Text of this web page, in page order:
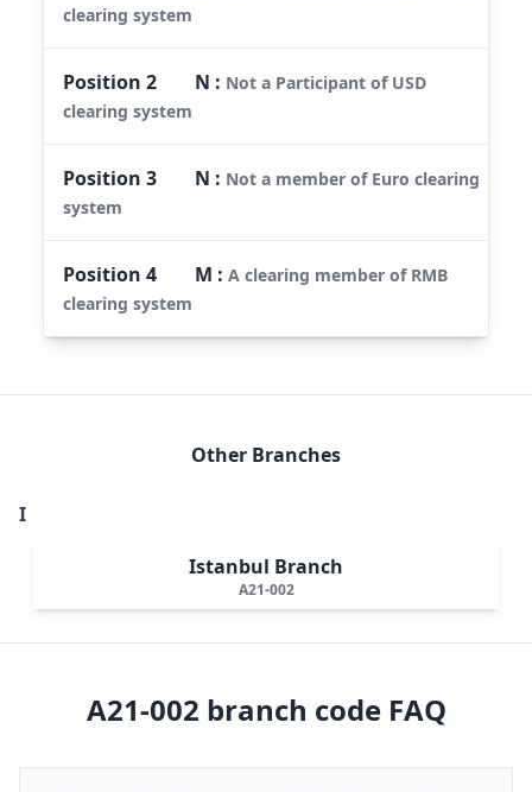
clearing system
Position2 N : Not a Participant of USD
clearing system
Position3 N : Not a member of Euro clearing
system
Position4 M :A clearing member of RMB
clearing system
Other Branches
I
Istanbul Branch
A21-002
A21-002 branch code FAQ